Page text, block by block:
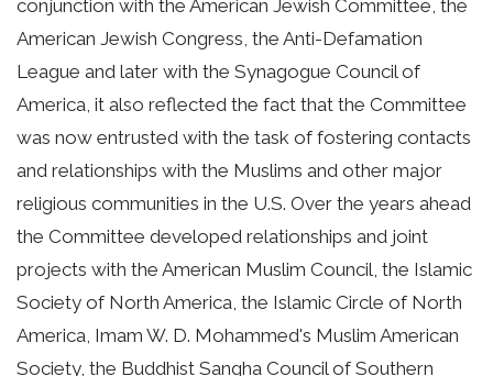
conjunction with the American Jewish Committee, the
American Jewish Congress, the Anti-Defamation
League and later with the Synagogue Council of
America, it also reflected the fact that the Committee
was now entrusted with the task of fostering contacts
and relationships with the Muslims and other major
religious communities in the U.S. Over the years ahead
the Committee developed relationships and joint
projects with the American Muslim Council, the Islamic
Society of North America, the Islamic Circle of North
America, Imam W. D. Mohammed's Muslim American
Society, the Buddhist Sangha Council of Southern